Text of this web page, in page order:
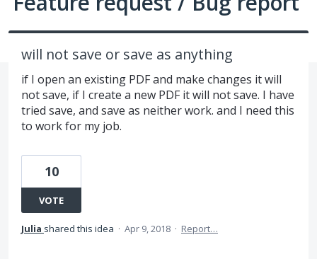
will not save or save as anything
if I open an existing PDF and make changes it will
not save, if I create a new PDF it will not save. I have
tried save, and save as neither work. and I need this
to work for my job.
10
VOTE
Julia shared this idea · Apr 9, 2018 · Report…